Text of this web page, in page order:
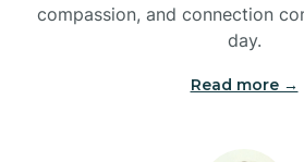
compassion, and connection
day.
Read more →